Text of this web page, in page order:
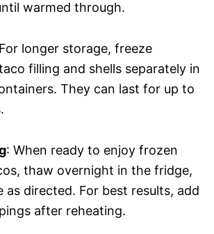
warmed through.
longer storage, freeze
filling and shells separately in
They can last for up to
: When ready to enjoy frozen
thaw overnight in the fridge,
as directed. For best results, add
after reheating.